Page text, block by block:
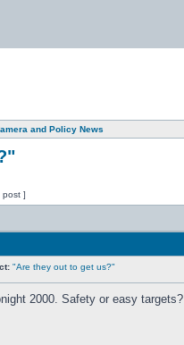
and Policy News
post ]
"Are they out to get us?"
2000. Safety or easy targets?